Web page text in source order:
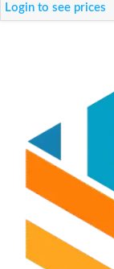
Login to see prices